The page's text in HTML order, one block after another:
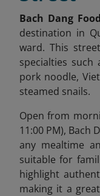
Bach Dang
destination in
ward. This
specialties such
pork noodle,
steamed snails.
Open from
11:00 PM), Bach
any mealtime
suitable for
highlight
making it a